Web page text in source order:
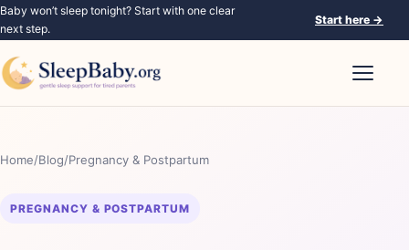
Baby won’t sleep tonight? Start with one clear
next step.
Start here →
Open
Home/Blog/Pregnancy & Postpartum
PREGNANCY & POSTPARTUM